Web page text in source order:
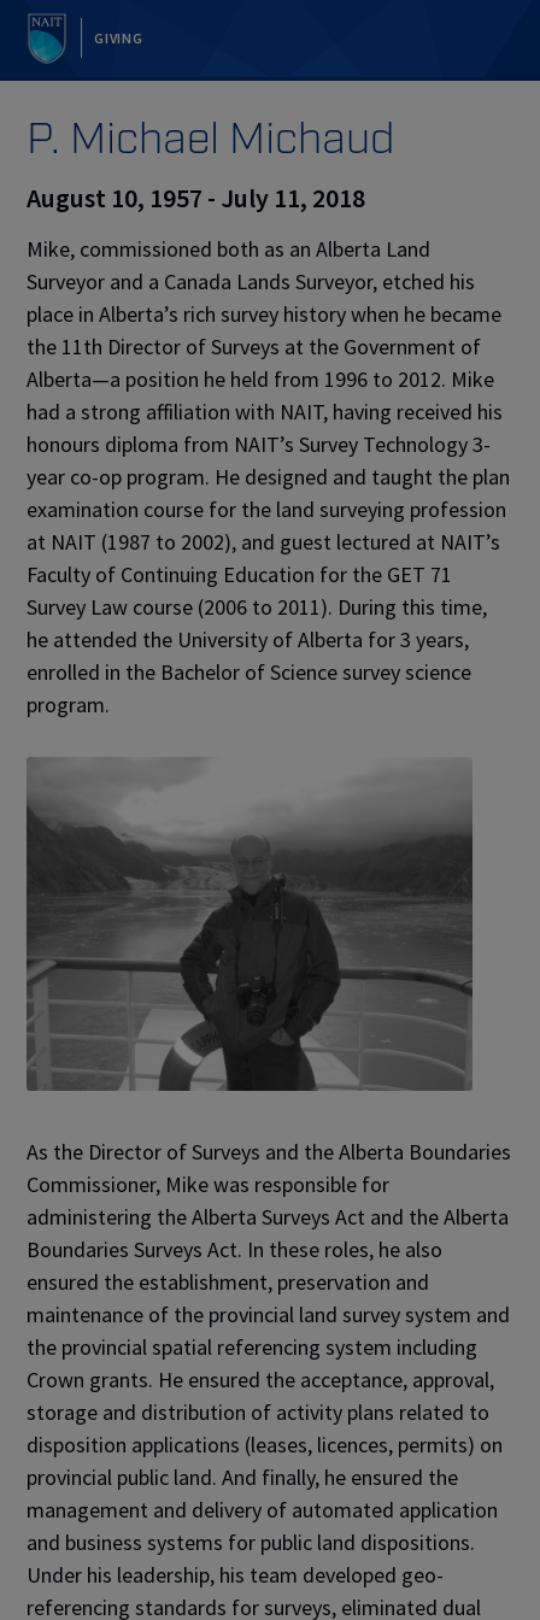
GIVING
P. Michael Michaud
August 10, 1957 - July 11, 2018
Mike, commissioned both as an Alberta Land
Surveyor and a Canada Lands Surveyor, etched his
place in Alberta’s rich survey history when he became
the 11th Director of Surveys at the Government of
Alberta—a position he held from 1996 to 2012. Mike
had a strong affiliation with NAIT, having received his
honours diploma from NAIT’s Survey Technology 3-
year co-op program. He designed and taught the plan
examination course for the land surveying profession
at NAIT (1987 to 2002), and guest lectured at NAIT’s
Faculty of Continuing Education for the GET 71
Survey Law course (2006 to 2011). During this time,
he attended the University of Alberta for 3 years,
enrolled in the Bachelor of Science survey science
program.
As the Director of Surveys and the Alberta Boundaries
Commissioner, Mike was responsible for
administering the Alberta Surveys Act and the Alberta
Boundaries Surveys Act. In these roles, he also
ensured the establishment, preservation and
maintenance of the provincial land survey system and
the provincial spatial referencing system including
Crown grants. He ensured the acceptance, approval,
storage and distribution of activity plans related to
disposition applications (leases, licences, permits) on
provincial public land. And finally, he ensured the
management and delivery of automated application
and business systems for public land dispositions.
Under his leadership, his team developed geo-
referencing standards for surveys, eliminated dual